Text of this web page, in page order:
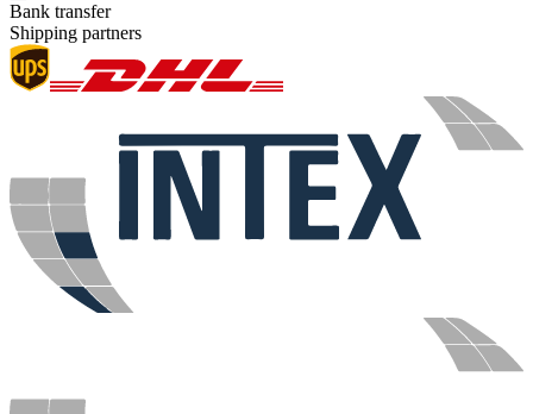
Bank transfer
Shipping partners